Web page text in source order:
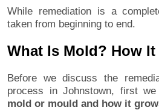
While remediation is a
taken from beginning to end.
What Is Mold? How
Before we discuss the
process in Johnstown, first
mold or mould and how it